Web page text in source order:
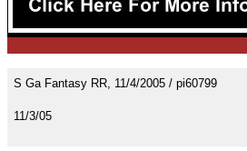
S Ga Fantasy RR, 11/4/2005 / pi60799
11/3/05